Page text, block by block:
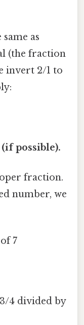
as
(the fraction
invert 2/1 to
possible).
fraction.
number, we
7
3/4 divided by